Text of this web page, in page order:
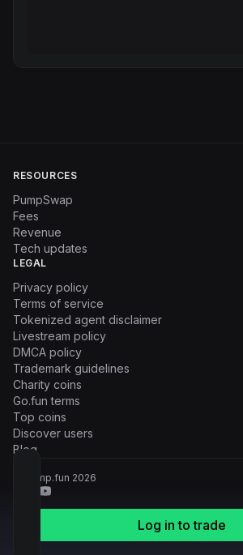
Log in to trade
RESOURCES
PumpSwap
Fees
Revenue
Tech updates
LEGAL
Privacy policy
Terms of service
Tokenized agent disclaimer
Livestream policy
DMCA policy
Trademark guidelines
Charity coins
Go.fun terms
Top coins
Discover users
Blog
© Pump.fun 2026